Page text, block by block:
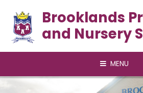
Brooklands
and Nursery
MENU